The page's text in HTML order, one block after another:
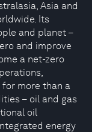
Asia and
Its
and planet –
and improve
a net-zero
more than a
– oil and gas
oil
energy